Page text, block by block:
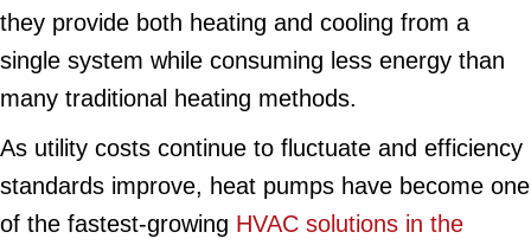
they provide both heating and cooling from a
single system while consuming less energy than
many traditional heating methods.
As utility costs continue to fluctuate and efficiency
standards improve, heat pumps have become one
of the fastest-growing HVAC solutions in the